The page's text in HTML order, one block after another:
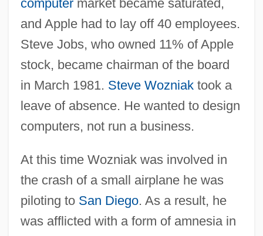
computermarket became saturated,
and Apple had to lay off 40 employees.
Steve Jobs, who owned 11% of Apple
stock, became chairman of the board
in March 1981. Steve Wozniaktook a
leave of absence. He wanted to design
computers, not run a business.
At this time Wozniak was involved in
the crash of a small airplane he was
piloting to San Diego. As a result, he
was afflicted with a form of amnesia in